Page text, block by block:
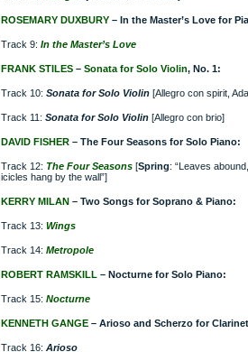
ROSEMARY DUXBURY – In the Master’s Love for
Track 9: In the Master’s Love
FRANK STILES – Sonata for Solo Violin, No. 1:
Track 10: Sonata for Solo Violin [Allegro con spirit,
Track 11: Sonata for Solo Violin [Allegro con brio]
DAVID FISHER – The Four Seasons for Solo Piano:
Track 12: The Four Seasons [Spring: “Leaves
icicles hang by the wall”]
KERRY MILAN – Two Songs for Soprano & Piano:
Track 13: Wings
Track 14: Metropole
ROBERT RAMSKILL – Nocturne for Solo Piano:
Track 15: Nocturne
KENNETH GANGE – Arioso and Scherzo for
Track 16: Arioso